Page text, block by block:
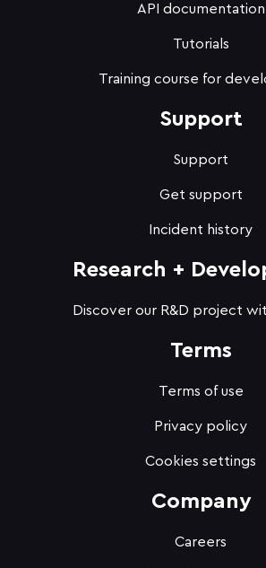
API documentation
Tutorials
Training course for
Support
Support
Get support
Incident history
Research +
Discover our R&D project
Terms
Terms of use
Privacy policy
Cookies settings
Company
Careers